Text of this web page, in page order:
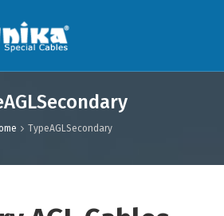
TypeAGLSecondary